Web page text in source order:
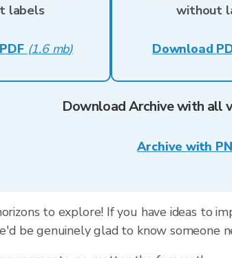
labels
(1.6 mb)
without
Download
Download Archive with all
Archive with
to explore! If you have ideas to
be genuinely glad to know someone